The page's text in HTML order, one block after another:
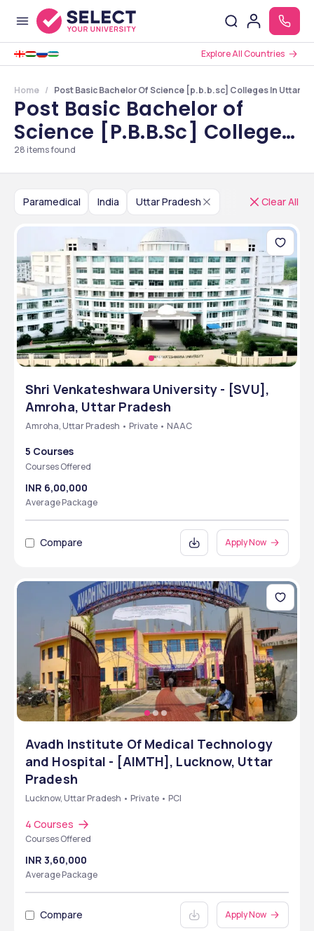
Explore All Countries
Home Post Basic Bachelor Of Science [p.b.b.sc] Colleges In Uttar
Post Basic Bachelor of
Science [P.B.B.Sc] Colleges
in Uttar Pradesh
28 items found
Paramedical India Uttar Pradesh Clear All
Shri Venkateshwara University - [SVU],
Amroha, Uttar Pradesh
Amroha, Uttar Pradesh • Private • NAAC
5 Courses
Courses Offered
INR 6,00,000
Average Package
Compare Apply Now
Avadh Institute Of Medical Technology
and Hospital - [AIMTH], Lucknow, Uttar
Pradesh
Lucknow, Uttar Pradesh • Private • PCI
4 Courses
Courses Offered
INR 3,60,000
Average Package
Compare Apply Now